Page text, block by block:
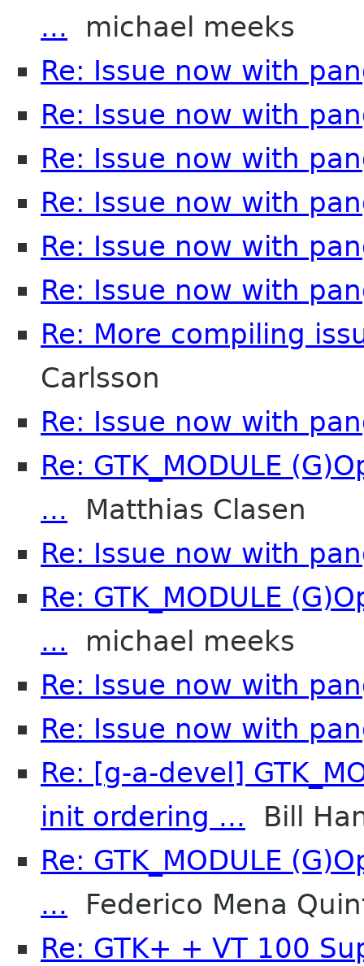
... michael meeks
Re: Issue now with
Re: Issue now with
Re: Issue now with
Re: Issue now with
Re: Issue now with
Re: Issue now with
Re: More compiling
Carlsson
Re: Issue now with
Re: GTK_MODULE
... Matthias Clasen
Re: Issue now with
Re: GTK_MODULE
... michael meeks
Re: Issue now with
Re: Issue now with
Re: [g-a-devel]
init ordering ... Bill
Re: GTK_MODULE
... Federico Mena
Re: GTK+ + VT 100